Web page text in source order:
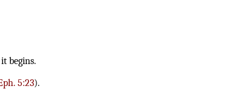
begins.
5:23).